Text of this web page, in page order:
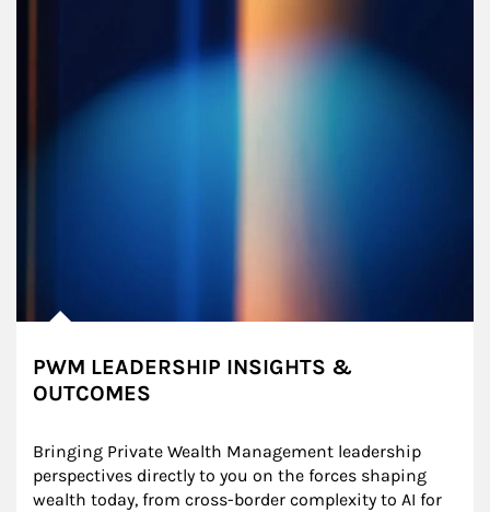
PWM LEADERSHIP INSIGHTS &
OUTCOMES
Bringing Private Wealth Management leadership
perspectives directly to you on the forces shaping
wealth today, from cross-border complexity to AI for